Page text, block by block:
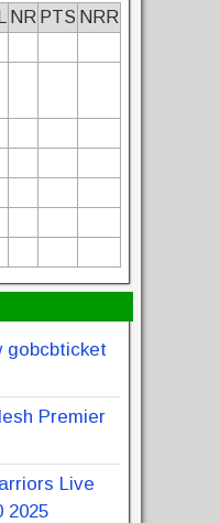
NR PTS NRR
gobcbticket
Premier
Live
2025